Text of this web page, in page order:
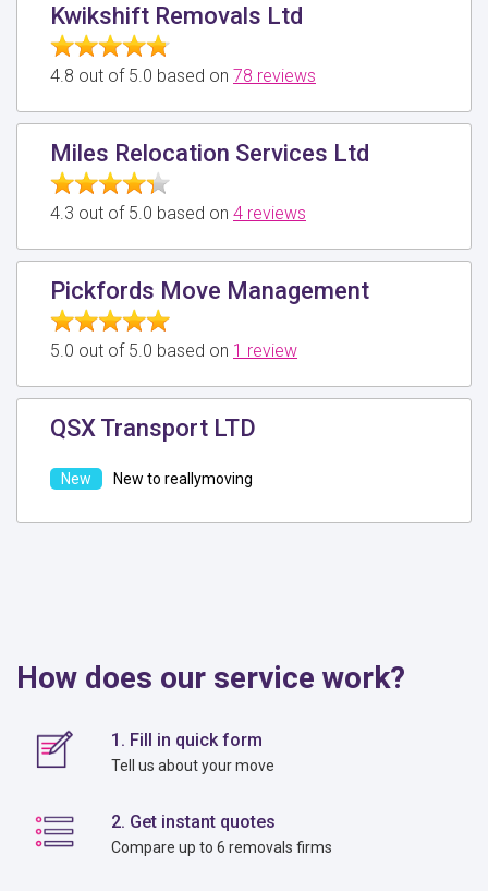
Kwikshift Removals Ltd
4.8 out of 5.0 based on 78 reviews
Miles Relocation Services Ltd
4.3 out of 5.0 based on 4 reviews
Pickfords Move Management
5.0 out of 5.0 based on 1 review
QSX Transport LTD
New to reallymoving
How does our service work?
1. Fill in quick form
Tell us about your move
2. Get instant quotes
Compare up to 6 removals firms